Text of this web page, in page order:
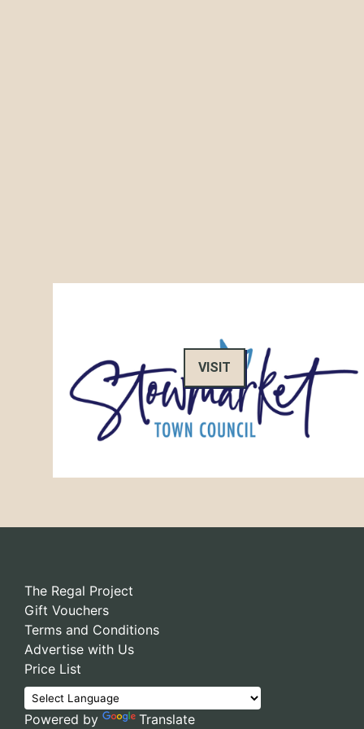
VISIT
The Regal Project
Gift Vouchers
Terms and Conditions
Advertise with Us
Price List
Powered by Translate